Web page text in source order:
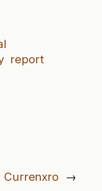
report
Currenxro →